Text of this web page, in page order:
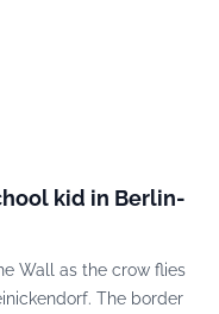
kid in Berlin-
Wall as the crow flies
The border